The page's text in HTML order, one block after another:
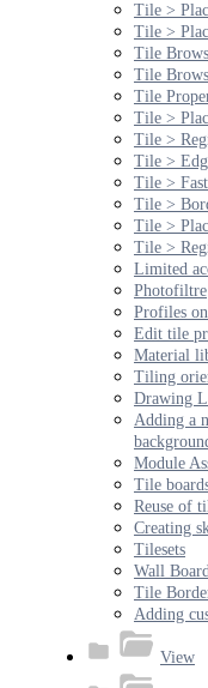
Tile >
Tile >
Tile
Tile
Tile
Tile >
Tile >
Tile >
Tile >
Tile >
Tile >
Tile >
Limited
Photofiltre
Profiles
Edit tile
Material
Tiling
Drawing
Adding a
Module
Tile
Reuse of
Creating
Tilesets
Wall
Tile
Adding
View